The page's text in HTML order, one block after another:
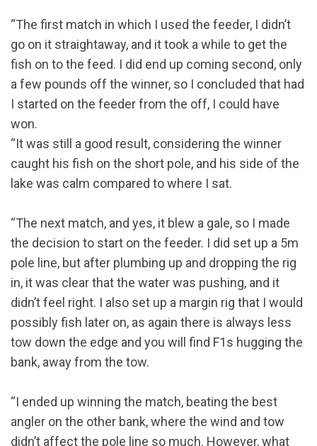
“The first match in which I used the feeder, I didn’t
go on it straightaway, and it took a while to get the
fish on to the feed. I did end up coming second, only
a few pounds off the winner, so I concluded that had
I started on the feeder from the off, I could have
won.
“It was still a good result, considering the winner
caught his fish on the short pole, and his side of the
lake was calm compared to where I sat.
“The next match, and yes, it blew a gale, so I made
the decision to start on the feeder. I did set up a 5m
pole line, but after plumbing up and dropping the rig
in, it was clear that the water was pushing, and it
didn’t feel right. I also set up a margin rig that I would
possibly fish later on, as again there is always less
tow down the edge and you will find F1s hugging the
bank, away from the tow.
“I ended up winning the match, beating the best
angler on the other bank, where the wind and tow
didn’t affect the pole line so much. However, what